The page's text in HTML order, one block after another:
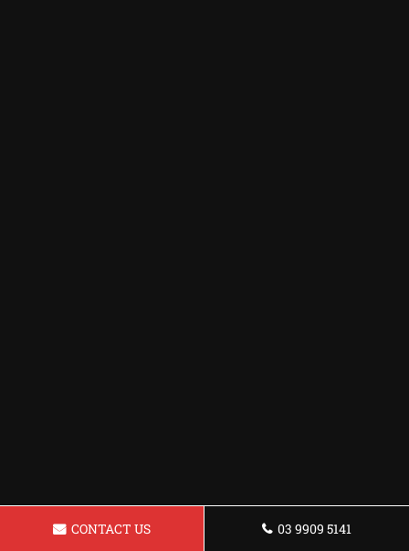
CONTACT US 03 9909 5141